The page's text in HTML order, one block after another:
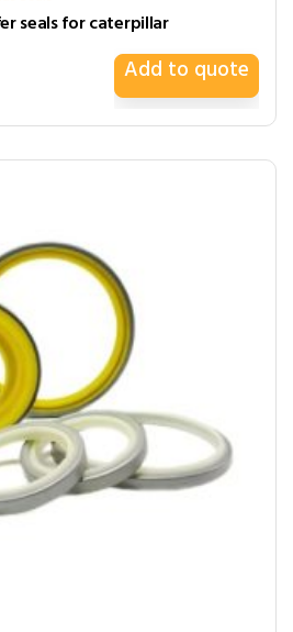
seals for caterpillar
Add to quote